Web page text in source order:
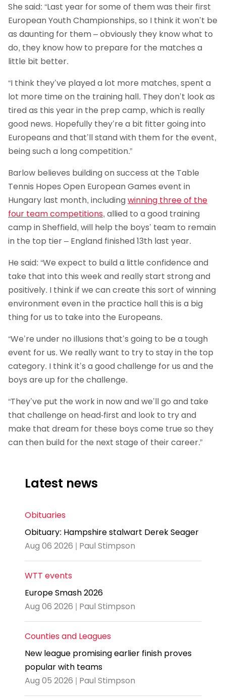
She said: “Last year for some of them was their first
European Youth Championships, so I think it won’t be
as daunting for them – obviously they know what to
do, they know how to prepare for the matches a
little bit better.
“I think they’ve played a lot more matches, spent a
lot more time on the training hall. They don’t look as
tired as this year in the prep camp, which is really
good news. Hopefully they’re a bit fitter going into
Europeans and that’ll stand with them for the event,
being such a long competition.”
Barlow believes building on success at the Table
Tennis Hopes Open European Games event in
Hungary last month, includingwinning three of the
four team competitions, allied to a good training
camp in Sheffield, will help the boys’ team to remain
in the top tier – England finished 13th last year.
He said: “We expect to build a little confidence and
take that into this week and really start strong and
positively. I think if we can create this sort of winning
environment even in the practice hall this is a big
thing for us to take into the Europeans.
“We’re under no illusions that’s going to be a tough
event for us. We really want to try to stay in the top
category. I think it’s a good challenge for us and the
boys are up for the challenge.
“They’ve put the work in now and we’ll go and take
that challenge on head-first and look to try and
make that dream for these boys come true so they
can then build for the next stage of their career.”
Latest news
Obituaries
Obituary: Hampshire stalwart Derek Seager
Aug 06 2026 | Paul Stimpson
WTT events
Europe Smash 2026
Aug 06 2026 | Paul Stimpson
Counties and Leagues
New league promising earlier finish proves
popular with teams
Aug 05 2026 | Paul Stimpson